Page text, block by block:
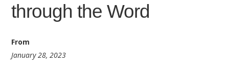
through the Word
From
January 28, 2023